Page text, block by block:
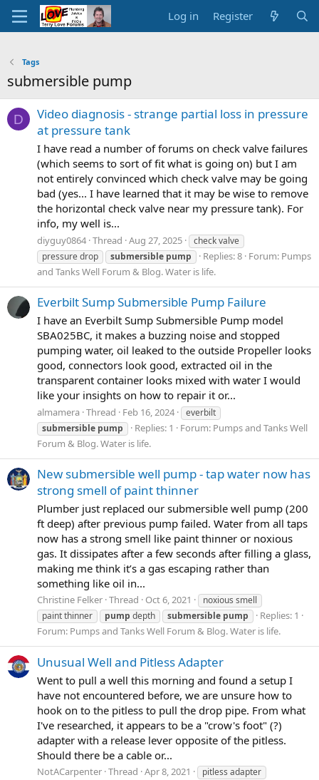
Log in Register
Tags
submersible pump
D
Video diagnosis - strange partial loss in pressure
at pressure tank
I have read a number of forums on check valve failures
(which seems to sort of fit what is going on) but I am
not entirely convinced which check valve may be going
bad (yes... I have learned that it may be wise to remove
the horizontal check valve near my pressure tank). For
info, my well is...
diyguy0864 Thread Aug 27, 2025
check valve
pressure drop
submersible pump Replies: 8 Forum: Pumps
and Tanks Well Forum & Blog. Water is life.
Everbilt Sump Submersible Pump Failure
I have an Everbilt Sump Submersible Pump model
SBA025BC, it makes a buzzing noise and stopped
pumping water, oil leaked to the outside Propeller looks
good, connectors look good, extracted oil in the
transparent container looks mixed with water I would
like your insights on how to repair it or...
almamera Thread Feb 16, 2024
everbilt
submersible pump Replies: 1 Forum: Pumps and Tanks Well
Forum & Blog. Water is life.
New submersible well pump - tap water now has
strong smell of paint thinner
Plumber just replaced our submersible well pump (200
ft deep) after previous pump failed. Water from all taps
now has a strong smell like paint thinner or noxious
gas. It dissipates after a few seconds after filling a glass,
making me think it’s a gas escaping rather than
something like oil in...
Christine Felker Thread Oct 6, 2021
noxious smell
paint thinner
pump depth submersible pump
Replies: 1
Forum: Pumps and Tanks Well Forum & Blog. Water is life.
Unusual Well and Pitless Adapter
Went to pull a well this morning and found a setup I
have not encountered before, we are unsure how to
hook on to the pitless to pull the drop pipe. From what
I've researched, it appears to be a "crow's foot" (?)
adapter with a release lever opposite of the pitless.
Should there be a cable or...
NotACarpenter Thread Apr 8, 2021
pitless adapter